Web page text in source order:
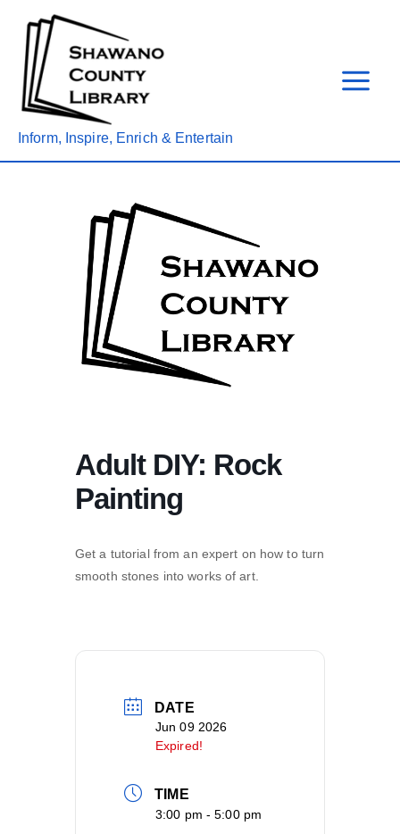
content
Inform, Inspire, Enrich & Entertain
Adult DIY: Rock
Painting
Get a tutorial from an expert on how to turn
smooth stones into works of art.
DATE
Jun 09 2026
Expired!
TIME
3:00 pm - 5:00 pm